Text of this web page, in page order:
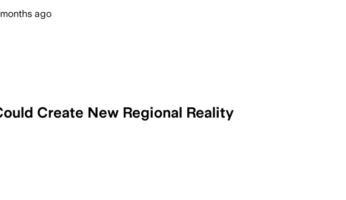
ago
Create New Regional Reality
window and ties sanctions relief to